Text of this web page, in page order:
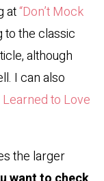
at“Don’t Mock
to the classic
although
I can also
Learned to Love
the larger